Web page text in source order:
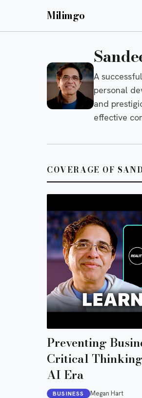
Milimgo
A
personal
and
effective
COVERAGE OF
Preventing
Critical
AI Era
BUSINESS Megan Hart